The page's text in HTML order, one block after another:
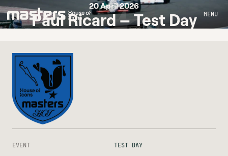
MENU
20 April 2026
Paul Ricard – Test Day
EVENT
TEST DAY